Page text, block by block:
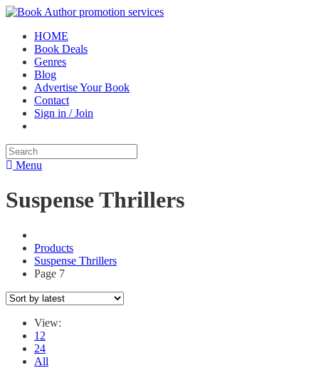
HOME
Book Deals
Genres
Blog
Advertise Your Book
Contact
Sign in / Join
Menu
Suspense Thrillers
Products
Suspense Thrillers
Page 7
View:
12
24
All